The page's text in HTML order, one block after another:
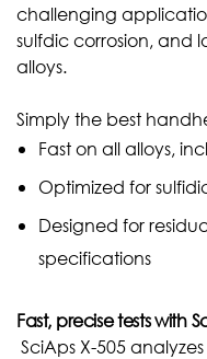
challenging
sulfdic corrosion, and
alloys.
Simply the best
Fast on all alloys,
Optimized for
Designed for
specifications
Fast, precisetestswith
SciAps X-505